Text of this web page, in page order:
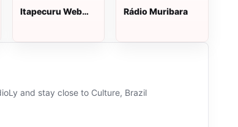
Itapecuru Web
Rádio Muribara
and stay close to Culture, Brazil